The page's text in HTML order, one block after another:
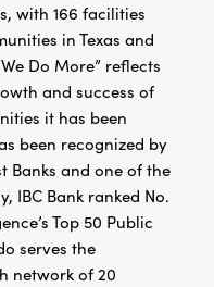
with 166 facilities
in Texas and
Do More” reflects
and success of
it has been
been recognized by
Banks and one of the
IBC Bank ranked No.
Top 50 Public
serves the
network of 20